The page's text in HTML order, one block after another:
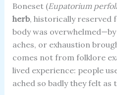
Boneset (Eupatorium
herb, historically reserved
body was
aches, or exhaustion
comes not from folklore
lived experience: people
ached so badly they felt as